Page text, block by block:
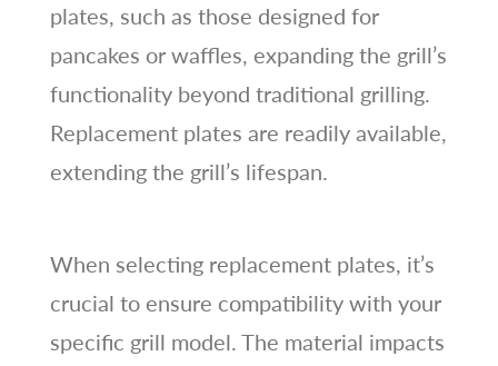
plates, such as those designed for
pancakes or waffles, expanding the grill’s
functionality beyond traditional grilling.
Replacement plates are readily available,
extending the grill’s lifespan.
When selecting replacement plates, it’s
crucial to ensure compatibility with your
specific grill model. The material impacts